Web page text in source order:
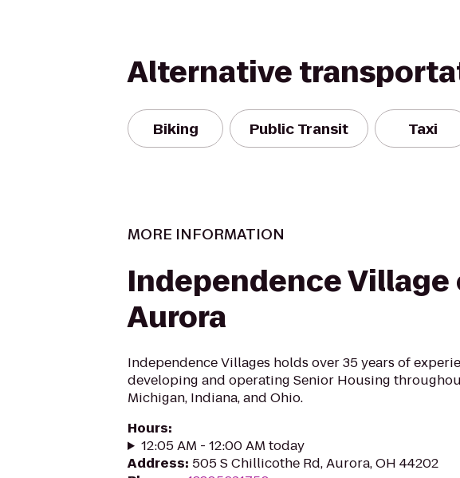
Alternative
Biking Public Transit Taxi
MORE INFORMATION
Independence Village
Aurora
Independence Villages holds over 35 years of
developing and operating Senior Housing
Michigan, Indiana, and Ohio.
Hours:
12:05 AM - 12:00 AM today
Address: 505 S Chillicothe Rd, Aurora, OH 44202